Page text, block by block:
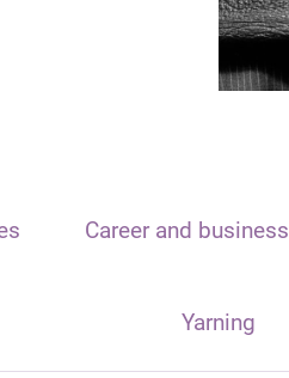
Career and business
Yarning